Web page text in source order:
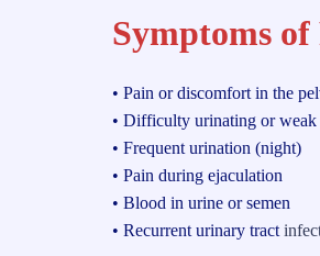
Symptoms of
• Pain or discomfort in the
• Difficulty urinating or
• Frequent urination (night)
• Pain during ejaculation
• Blood in urine or semen
• Recurrent urinary tract